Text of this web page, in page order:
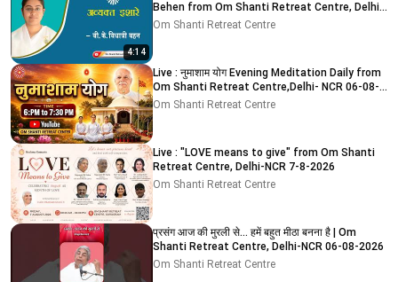
4:14
Behen from Om Shanti Retreat Centre, Delhi-
NCR
Om Shanti Retreat Centre
Live : नुमाशाम योग Evening Meditation Daily from
Om Shanti Retreat Centre,Delhi- NCR 06-08-
2026
Om Shanti Retreat Centre
Live : "LOVE means to give" from Om Shanti
Retreat Centre, Delhi-NCR 7-8-2026
Om Shanti Retreat Centre
प्रसंग आज की मुरली से... हमें बहुत मीठा बनना है | Om
Shanti Retreat Centre, Delhi-NCR 06-08-2026
Om Shanti Retreat Centre